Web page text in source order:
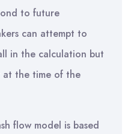
to future
can attempt to
in the calculation but
the time of the
flow model is based